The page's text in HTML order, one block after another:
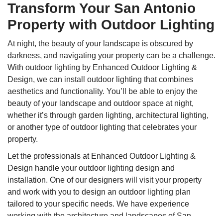
Transform Your San Antonio
Property with Outdoor Lighting
At night, the beauty of your landscape is obscured by
darkness, and navigating your property can be a challenge.
With outdoor lighting by Enhanced Outdoor Lighting &
Design, we can install outdoor lighting that combines
aesthetics and functionality. You’ll be able to enjoy the
beauty of your landscape and outdoor space at night,
whether it’s through garden lighting, architectural lighting,
or another type of outdoor lighting that celebrates your
property.
Let the professionals at Enhanced Outdoor Lighting &
Design handle your outdoor lighting design and
installation. One of our designers will visit your property
and work with you to design an outdoor lighting plan
tailored to your specific needs. We have experience